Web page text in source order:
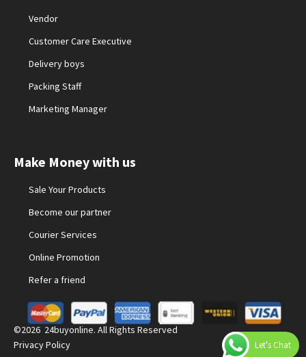
Vendor
Customer Care Executive
Delivery boys
Packing Staff
Marketing Manager
Make Money with us
Sale Your Products
Become our partner
Courier Services
Online Promotion
Refer a friend
©2026 24buyonline. All Rights Reserved
Privacy Policy
Let's Chat